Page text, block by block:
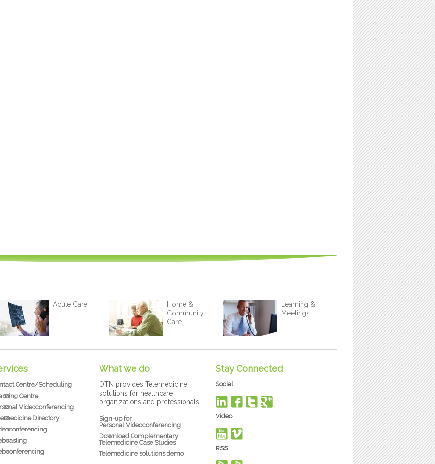
Acute Care
Home &
Community
Care
Learning &
Meetings
Centre/Scheduling
Centre
Videoconferencing
Directory
Stay Connected
Social
Video
RSS
What we do
OTN provides Telemedicine
solutions for healthcare
organizations and professionals.
Sign-up for
Personal Videoconferencing
Download Complementary
Telemedicine Case Studies
Telemedicine solutions demo